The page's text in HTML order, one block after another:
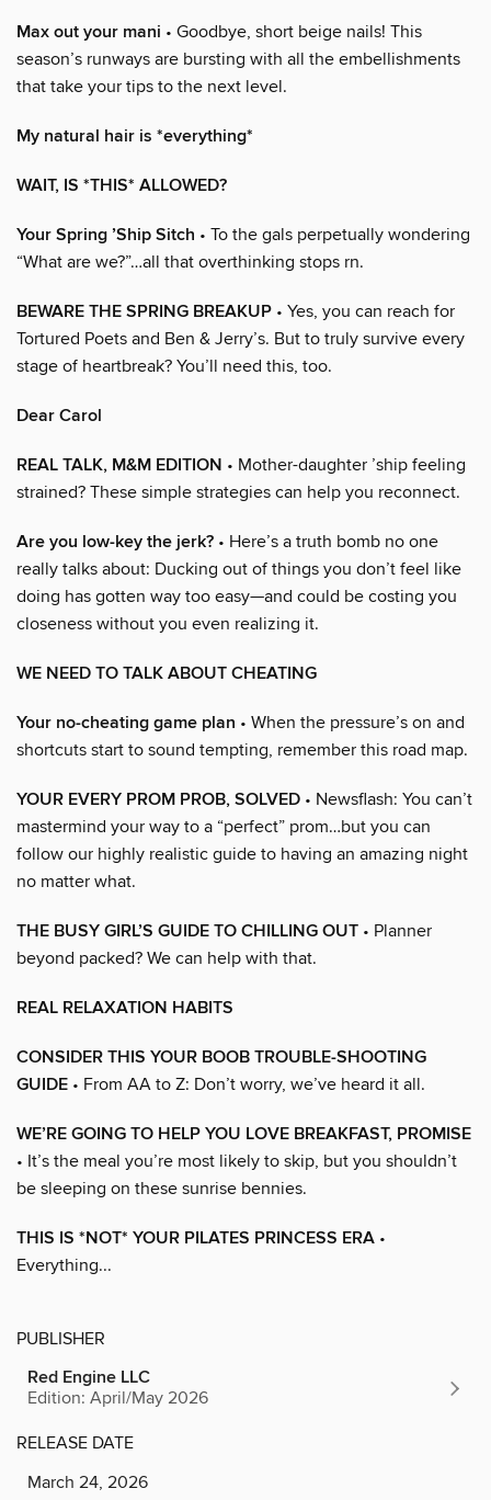
Max out your mani • Goodbye, short beige nails! This
season’s runways are bursting with all the embellishments
that take your tips to the next level.
My natural hair is *everything*
WAIT, IS *THIS* ALLOWED?
Your Spring ’Ship Sitch • To the gals perpetually wondering
“What are we?”…all that overthinking stops rn.
BEWARE THE SPRING BREAKUP • Yes, you can reach for
Tortured Poets and Ben & Jerry’s. But to truly survive every
stage of heartbreak? You’ll need this, too.
Dear Carol
REAL TALK, M&M EDITION • Mother-daughter ’ship feeling
strained? These simple strategies can help you reconnect.
Are you low-key the jerk? • Here’s a truth bomb no one
really talks about: Ducking out of things you don’t feel like
doing has gotten way too easy—and could be costing you
closeness without you even realizing it.
WE NEED TO TALK ABOUT CHEATING
Your no-cheating game plan • When the pressure’s on and
shortcuts start to sound tempting, remember this road map.
YOUR EVERY PROM PROB, SOLVED • Newsflash: You can’t
mastermind your way to a “perfect” prom…but you can
follow our highly realistic guide to having an amazing night
no matter what.
THE BUSY GIRL’S GUIDE TO CHILLING OUT • Planner
beyond packed? We can help with that.
REAL RELAXATION HABITS
CONSIDER THIS YOUR BOOB TROUBLE-SHOOTING
GUIDE • From AA to Z: Don’t worry, we’ve heard it all.
WE’RE GOING TO HELP YOU LOVE BREAKFAST, PROMISE
• It’s the meal you’re most likely to skip, but you shouldn’t
be sleeping on these sunrise bennies.
THIS IS *NOT* YOUR PILATES PRINCESS ERA •
Everything...
PUBLISHER
Red Engine LLC
Edition: April/May 2026
RELEASE DATE
March 24, 2026